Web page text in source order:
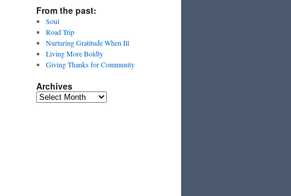
From the past:
Soul
Road Trip
Nurturing Gratitude When Ill
Living More Boldly
Giving Thanks for Community
Archives
Archives